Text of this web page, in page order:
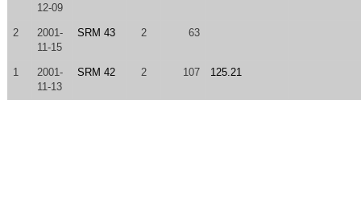
12-09
2
2001-
11-15
SRM 43 2 63
1
2001-
11-13
SRM 42 2 107 125.21